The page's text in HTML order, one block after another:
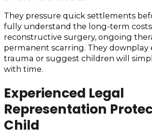
They pressure quick settlements
fully understand the long-term costs
reconstructive surgery, ongoing
permanent scarring. They downplay
trauma or suggest children will
with time.
Experienced Legal
Representation
Child